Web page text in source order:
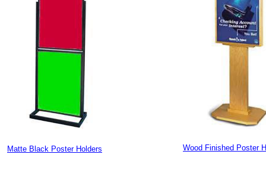
Matte Black Poster Holders Wood Finished Poster